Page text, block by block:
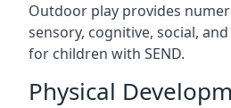
Outdoor play provides
sensory, cognitive, social,
for children with SEND.
Physical